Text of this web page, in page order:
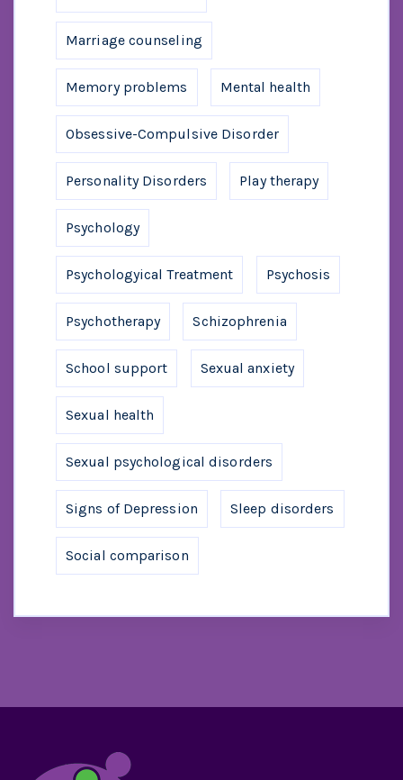
Marriage counseling
Memory problems Mental health
Obsessive-Compulsive Disorder
Personality Disorders Play therapy
Psychology
Psychologyical Treatment Psychosis
Psychotherapy Schizophrenia
School support Sexual anxiety
Sexual health
Sexual psychological disorders
Signs of Depression Sleep disorders
Social comparison